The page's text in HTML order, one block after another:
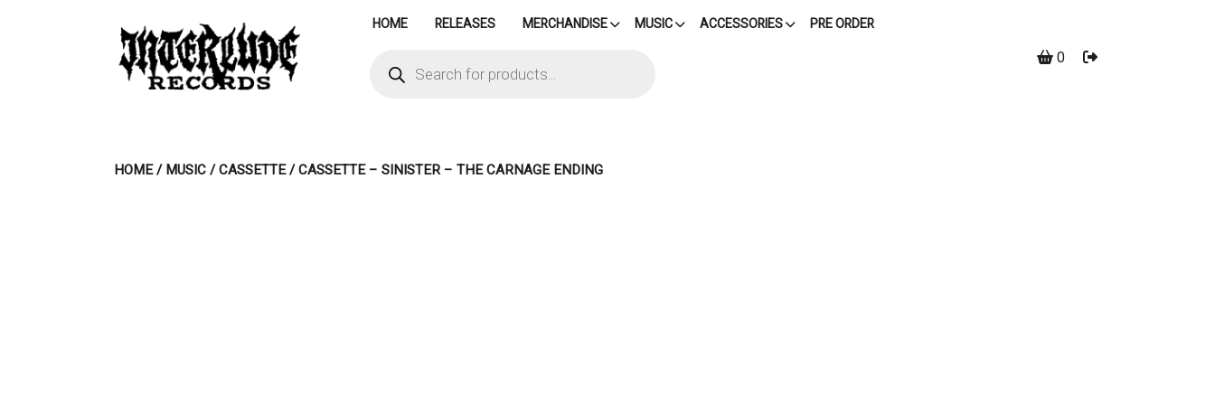
HOME RELEASES MERCHANDISE MUSIC ACCESSORIES PRE ORDER
search
0
HOME/MUSIC/CASSETTE/ CASSETTE – SINISTER – THE CARNAGE ENDING